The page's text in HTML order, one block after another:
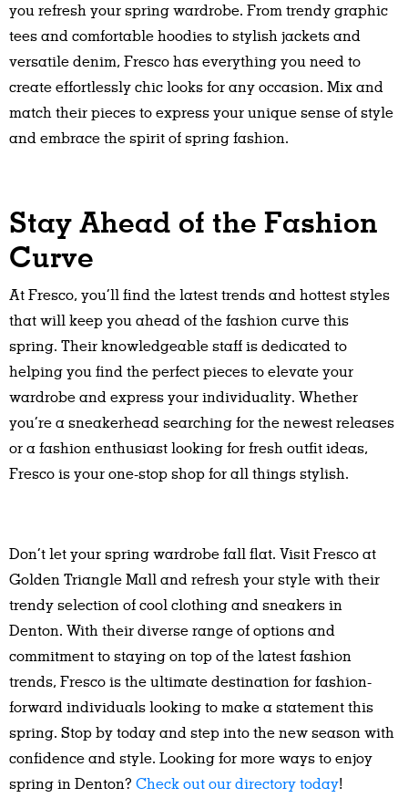
you refresh your spring wardrobe. From trendy graphic
tees and comfortable hoodies to stylish jackets and
versatile denim, Fresco has everything you need to
create effortlessly chic looks for any occasion. Mix and
match their pieces to express your unique sense of style
and embrace the spirit of spring fashion.
Stay Ahead of the Fashion
Curve
At Fresco, you’ll find the latest trends and hottest styles
that will keep you ahead of the fashion curve this
spring. Their knowledgeable staff is dedicated to
helping you find the perfect pieces to elevate your
wardrobe and express your individuality. Whether
you’re a sneakerhead searching for the newest releases
or a fashion enthusiast looking for fresh outfit ideas,
Fresco is your one-stop shop for all things stylish.
Don’t let your spring wardrobe fall flat. Visit Fresco at
Golden Triangle Mall and refresh your style with their
trendy selection of cool clothing and sneakers in
Denton. With their diverse range of options and
commitment to staying on top of the latest fashion
trends, Fresco is the ultimate destination for fashion-
forward individuals looking to make a statement this
spring. Stop by today and step into the new season with
confidence and style. Looking for more ways to enjoy
spring in Denton? Check out our directory today!